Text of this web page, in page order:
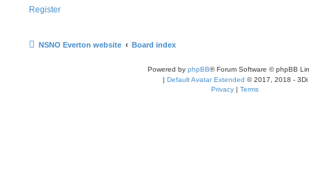
Register
NSNO Everton website Board index
Powered by phpBB® Forum Software © phpBB
| Default Avatar Extended © 2017, 2018 - 3Di
Privacy | Terms